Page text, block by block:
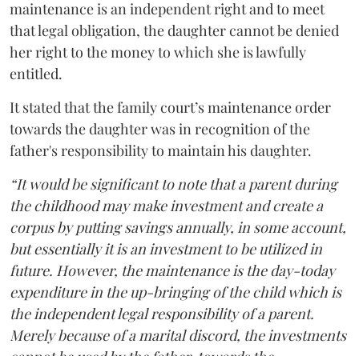
maintenance is an independent right and to meet
that legal obligation, the daughter cannot be denied
her right to the money to which she is lawfully
entitled.
It stated that the family court’s maintenance order
towards the daughter was in recognition of the
father's responsibility to maintain his daughter.
“It would be significant to note that a parent during
the childhood may make investment and create a
corpus by putting savings annually, in some account,
but essentially it is an investment to be utilized in
future. However, the maintenance is the day-today
expenditure in the up-bringing of the child which is
the independent legal responsibility of a parent.
Merely because of a marital discord, the investments